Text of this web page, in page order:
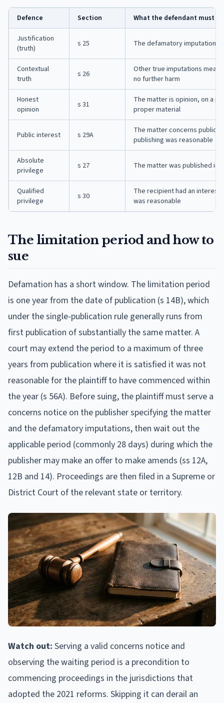
Defence Section What the defendant must
Justification
(truth)
s 25 The defamatory imputations
Contextual
truth
s 26
Other true imputations mean
no further harm
Honest
opinion
s 31
The matter is opinion, on a
proper material
Public interest s 29A
The matter concerns public
publishing was reasonable
Absolute
privilege
s 27 The matter was published in
Qualified
privilege
s 30
The recipient had an interest
was reasonable
The limitation period and how to
sue
Defamation has a short window. The limitation period
is one year from the date of publication (s 14B), which
under the single-publication rule generally runs from
first publication of substantially the same matter. A
court may extend the period to a maximum of three
years from publication where it is satisfied it was not
reasonable for the plaintiff to have commenced within
the year (s 56A). Before suing, the plaintiff must serve a
concerns notice on the publisher specifying the matter
and the defamatory imputations, then wait out the
applicable period (commonly 28 days) during which the
publisher may make an offer to make amends (ss 12A,
12B and 14). Proceedings are then filed in a Supreme or
District Court of the relevant state or territory.
Watch out: Serving a valid concerns notice and
observing the waiting period is a precondition to
commencing proceedings in the jurisdictions that
adopted the 2021 reforms. Skipping it can derail an